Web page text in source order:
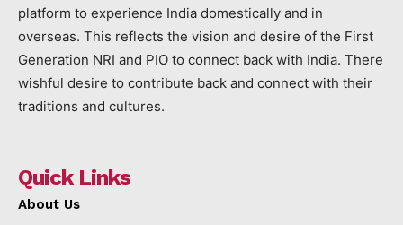
platform to experience India domestically and in
overseas. This reflects the vision and desire of the First
Generation NRI and PIO to connect back with India. There
wishful desire to contribute back and connect with their
traditions and cultures.
Quick Links
About Us